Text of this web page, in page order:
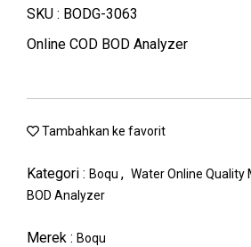
SKU : BODG-3063
Online COD BOD Analyzer
Tambahkan ke favorit
Kategori : Boqu , Water Online Quality
BOD Analyzer
Merek : Boqu